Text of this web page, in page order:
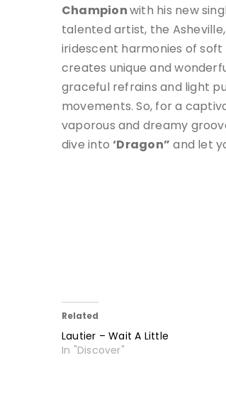
Championwith his new
talented artist, the
iridescent harmonies of soft
creates unique and
graceful refrains and light
movements. So, for a
vaporous and dreamy
dive into‘Dragon” and let
Related
Lautier – Wait A Little
In "Discover"